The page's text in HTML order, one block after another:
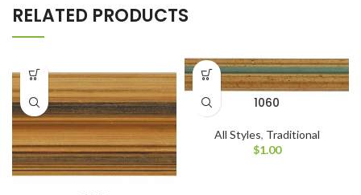
RELATED PRODUCTS
1060
All Styles, Traditional
$1.00